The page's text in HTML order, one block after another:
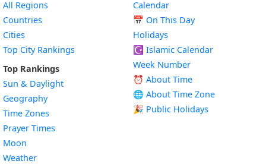
All Regions
Countries
Cities
Top City Rankings
Top Rankings
Sun & Daylight
Geography
Time Zones
Prayer Times
Moon
Weather
Calendar
📅 On This Day
Holidays
☪️ Islamic Calendar
Week Number
⏰ About Time
🌐 About Time Zone
🎉 Public Holidays